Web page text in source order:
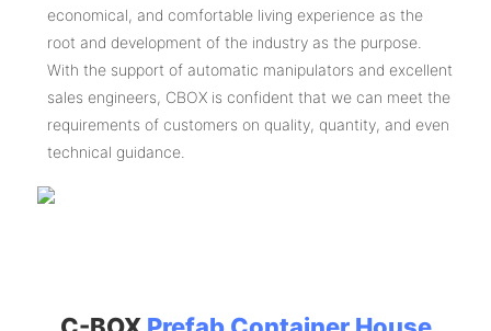
economical, and comfortable living experience as the
root and development of the industry as the purpose.
With the support of automatic manipulators and excellent
sales engineers, CBOX is confident that we can meet the
requirements of customers on quality, quantity, and even
technical guidance.